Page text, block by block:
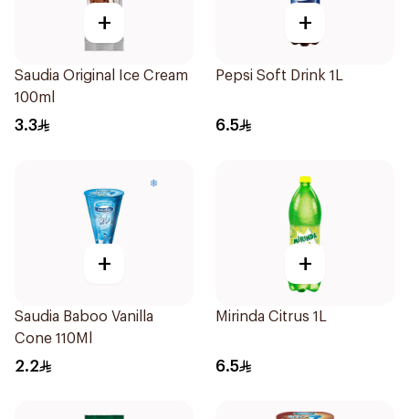
+
Saudia Original Ice Cream
100ml
3.3
+
Pepsi Soft Drink 1L
6.5
+
Saudia Baboo Vanilla
Cone 110Ml
2.2
+
Mirinda Citrus 1L
6.5